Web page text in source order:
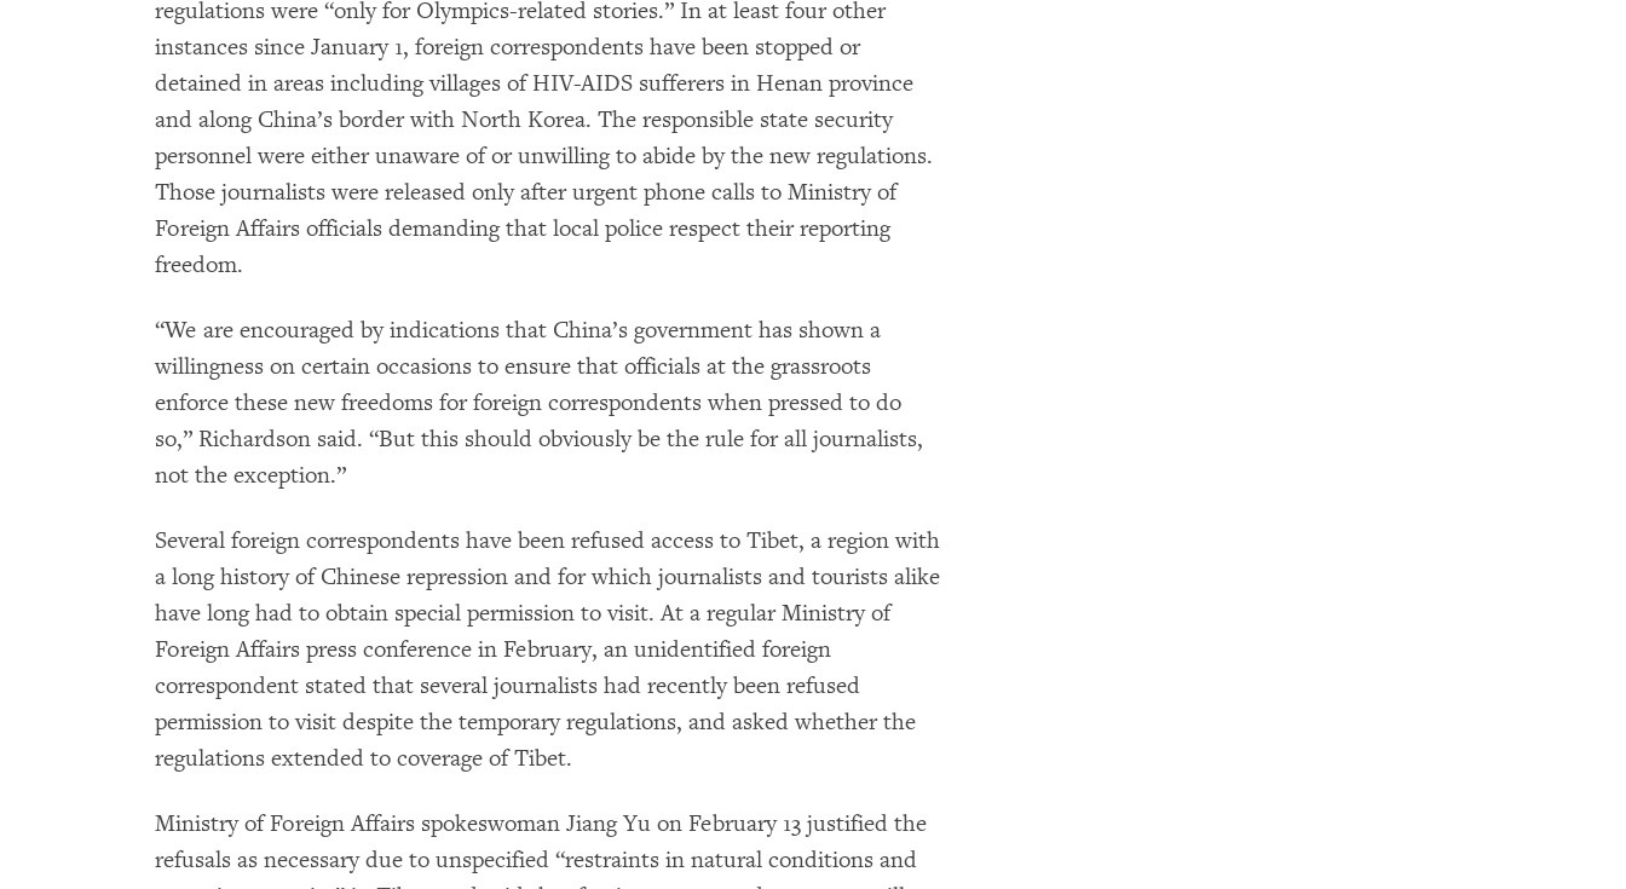
regulations were “only for Olympics-related stories.” In at least four other
instances since January 1, foreign correspondents have been stopped or
detained in areas including villages of HIV-AIDS sufferers in Henan province
and along China’s border with North Korea. The responsible state security
personnel were either unaware of or unwilling to abide by the new regulations.
Those journalists were released only after urgent phone calls to Ministry of
Foreign Affairs officials demanding that local police respect their reporting
freedom.
“We are encouraged by indications that China’s government has shown a
willingness on certain occasions to ensure that officials at the grassroots
enforce these new freedoms for foreign correspondents when pressed to do
so,” Richardson said. “But this should obviously be the rule for all journalists,
not the exception.”
Several foreign correspondents have been refused access to Tibet, a region with
a long history of Chinese repression and for which journalists and tourists alike
have long had to obtain special permission to visit. At a regular Ministry of
Foreign Affairs press conference in February, an unidentified foreign
correspondent stated that several journalists had recently been refused
permission to visit despite the temporary regulations, and asked whether the
regulations extended to coverage of Tibet.
Ministry of Foreign Affairs spokeswoman Jiang Yu on February 13 justified the
refusals as necessary due to unspecified “restraints in natural conditions and